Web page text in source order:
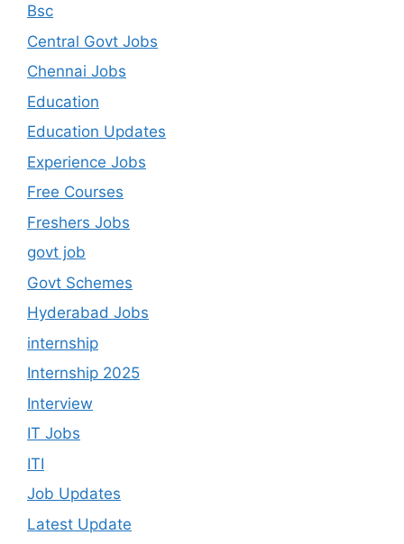
Bsc
Central Govt Jobs
Chennai Jobs
Education
Education Updates
Experience Jobs
Free Courses
Freshers Jobs
govt job
Govt Schemes
Hyderabad Jobs
internship
Internship 2025
Interview
IT Jobs
ITI
Job Updates
Latest Update